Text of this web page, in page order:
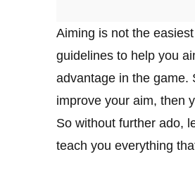
Aiming is not the
guidelines to help you
advantage in the game.
improve your aim, then
So without further ado,
teach you everything